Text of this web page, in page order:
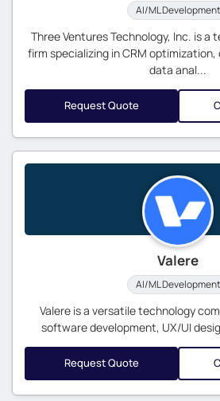
AI/ML Development
Three Ventures Technology, Inc. is a
firm specializing in CRM
data anal...
Request Quote
Valere
AI/ML Development
Valere is a versatile technology
software development, UX/UI
Request Quote